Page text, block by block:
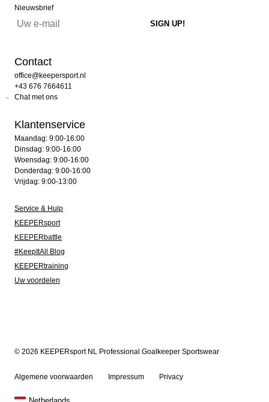
Nieuwsbrief
Contact
office@keepersport.nl
+43 676 7664611
Chat met ons
Klantenservice
Maandag: 9:00-16:00
Dinsdag: 9:00-16:00
Woensdag: 9:00-16:00
Donderdag: 9:00-16:00
Vrijdag: 9:00-13:00
Service & Hulp
KEEPERsport
KEEPERbattle
#KeepItAll Blog
KEEPERtraining
Uw voordelen
© 2026 KEEPERsport NL Professional Goalkeeper Sportswear
Algemene voorwaarden Impressum Privacy